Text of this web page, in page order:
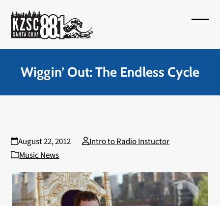
content
menu
menu
Wiggin’ Out: The Endless Cycle
August 22, 2012
Intro to Radio Instuctor
Music News